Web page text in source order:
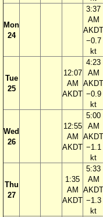
Mon
24
3:37
AM
AKDT
−0.7
kt
Tue
25
12:07
AM
AKDT
4:23
AM
AKDT
−0.9
kt
Wed
26
12:55
AM
AKDT
5:00
AM
AKDT
−1.1
kt
Thu
27
1:35
AM
AKDT
5:33
AM
AKDT
−1.3
kt